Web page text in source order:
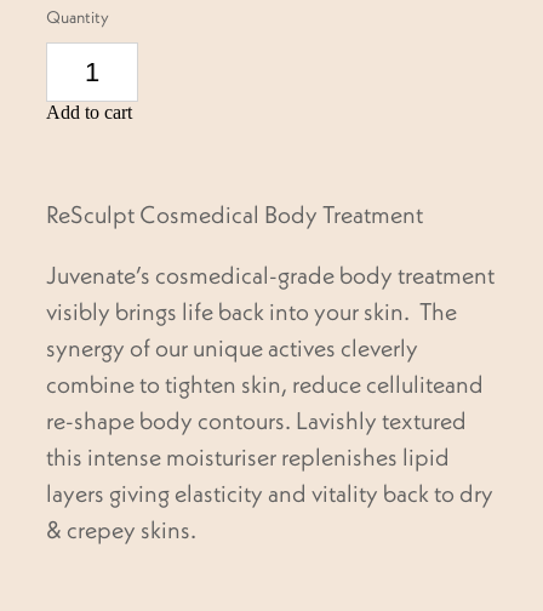
Quantity
Add to cart
ReSculpt Cosmedical Body Treatment
Juvenate’s cosmedical-grade body treatment
visibly brings life back into your skin. The
synergy of our unique actives cleverly
combine to tighten skin, reduce celluliteand
re-shape body contours. Lavishly textured
this intense moisturiser replenishes lipid
layers giving elasticity and vitality back to dry
& crepey skins.